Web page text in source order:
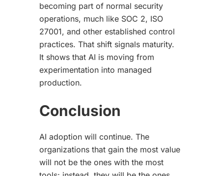
becoming part of normal security
operations, much like SOC 2, ISO
27001, and other established control
practices. That shift signals maturity.
It shows that AI is moving from
experimentation into managed
production.
Conclusion
AI adoption will continue. The
organizations that gain the most value
will not be the ones with the most